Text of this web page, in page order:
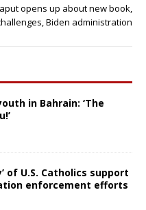
opens up about new book,
Biden administration
in Bahrain: ‘The
of U.S. Catholics support
enforcement efforts